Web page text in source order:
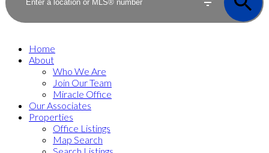
Home
About
Who We Are
Join Our Team
Miracle Office
Our Associates
Properties
Office Listings
Map Search
Search Listings